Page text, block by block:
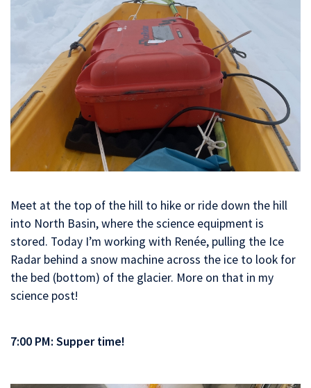
Meet at the top of the hill to hike or ride down the hill
into North Basin, where the science equipment is
stored. Today I’m working with Renée, pulling the Ice
Radar behind a snow machine across the ice to look for
the bed (bottom) of the glacier. More on that in my
science post!
7:00 PM: Supper time!